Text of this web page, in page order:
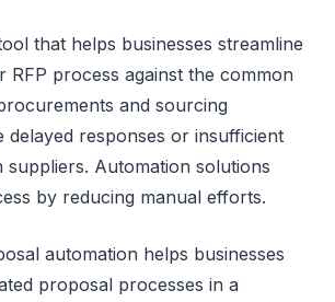
that helps businesses streamline
RFP process against the common
and sourcing
delayed responses or insufficient
Automation solutions
by reducing manual efforts.
automation helps businesses
proposal processes in a